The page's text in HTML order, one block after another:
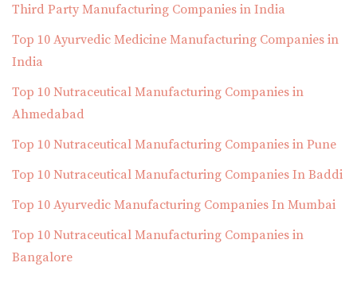
Third Party Manufacturing Companies in India
Top 10 Ayurvedic Medicine Manufacturing Companies in
India
Top 10 Nutraceutical Manufacturing Companies in
Ahmedabad
Top 10 Nutraceutical Manufacturing Companies in Pune
Top 10 Nutraceutical Manufacturing Companies In Baddi
Top 10 Ayurvedic Manufacturing Companies In Mumbai
Top 10 Nutraceutical Manufacturing Companies in
Bangalore